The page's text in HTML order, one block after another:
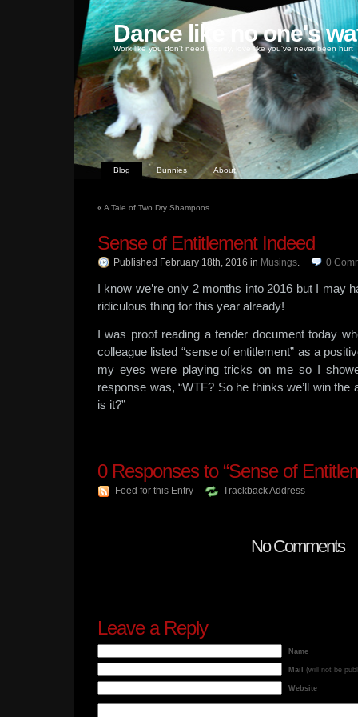
Dance like no one's
Work like you don't need money, love like you've never been hurt
Blog Bunnies About
« A Tale of Two Dry Shampoos
Sense of Entitlement Indeed
Published February 18th, 2016 in Musings. 0
I know we’re only 2 months into 2016 but I may
ridiculous thing for this year already!
I was proof reading a tender document today
colleague listed “sense of entitlement” as a
my eyes were playing tricks on me so I
response was, “WTF? So he thinks we’ll win
is it?”
0Responses to “Sense of
Feed for this Entry Trackback Address
No Comments
Leave a Reply
Name
Mail (will not be
Website